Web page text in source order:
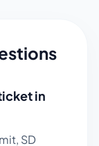
in
, SD